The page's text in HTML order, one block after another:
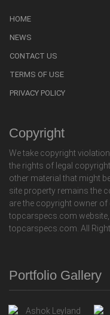
HOME
NEWS
CONTACT US
TERMS OF USE
PRIVACY POLICY
Copyright
We take copyright
the rights of legal
other material that might
site property remains the
are the copyright owner
topcarspecs.com
topcarspecs.com. All
Portfolio Gallery